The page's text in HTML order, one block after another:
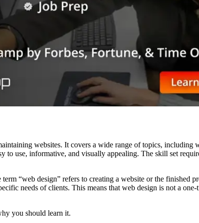
websites. It covers a wide range of topics,
to use, informative, and visually appealing. The skill set
“web design” refers to creating a website or the
needs of clients. This means that web design is not a
you should learn it.